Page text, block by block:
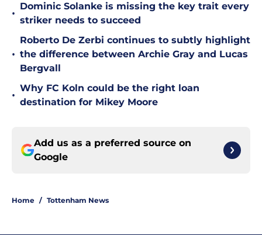
•
Dominic Solanke is missing the key trait every
striker needs to succeed
•
Roberto De Zerbi continues to subtly highlight
the difference between Archie Gray and Lucas
Bergvall
•
Why FC Koln could be the right loan
destination for Mikey Moore
Add us as a preferred source on
Google
Home / Tottenham News